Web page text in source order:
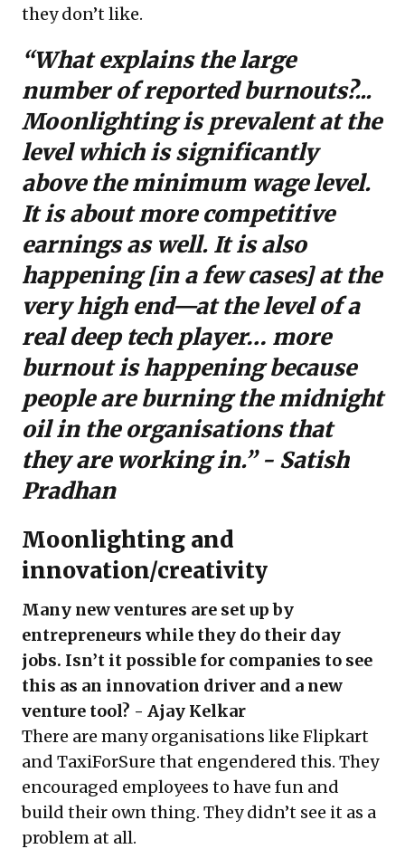
they don’t like.
“What explains the large
number of reported burnouts?...
Moonlighting is prevalent at the
level which is significantly
above the minimum wage level.
It is about more competitive
earnings as well. It is also
happening [in a few cases] at the
very high end—at the level of a
real deep tech player… more
burnout is happening because
people are burning the midnight
oil in the organisations that
they are working in.” - Satish
Pradhan
Moonlighting and
innovation/creativity
Many new ventures are set up by
entrepreneurs while they do their day
jobs. Isn’t it possible for companies to see
this as an innovation driver and a new
venture tool? - Ajay Kelkar
There are many organisations like Flipkart
and TaxiForSure that engendered this. They
encouraged employees to have fun and
build their own thing. They didn’t see it as a
problem at all.